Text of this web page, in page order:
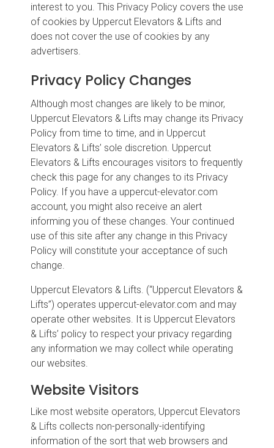
interest to you. This Privacy Policy covers the use
of cookies by Uppercut Elevators & Lifts and
does not cover the use of cookies by any
advertisers.
Privacy Policy Changes
Although most changes are likely to be minor,
Uppercut Elevators & Lifts may change its Privacy
Policy from time to time, and in Uppercut
Elevators & Lifts’ sole discretion. Uppercut
Elevators & Lifts encourages visitors to frequently
check this page for any changes to its Privacy
Policy. If you have a uppercut-elevator.com
account, you might also receive an alert
informing you of these changes. Your continued
use of this site after any change in this Privacy
Policy will constitute your acceptance of such
change.
Uppercut Elevators & Lifts. (“Uppercut Elevators &
Lifts”) operates uppercut-elevator.com and may
operate other websites. It is Uppercut Elevators
& Lifts’ policy to respect your privacy regarding
any information we may collect while operating
our websites.
Website Visitors
Like most website operators, Uppercut Elevators
& Lifts collects non-personally-identifying
information of the sort that web browsers and